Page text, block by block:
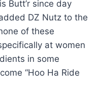
Butt’r since day
DZ Nutz to the
of these
at women
in some
“Hoo Ha Ride